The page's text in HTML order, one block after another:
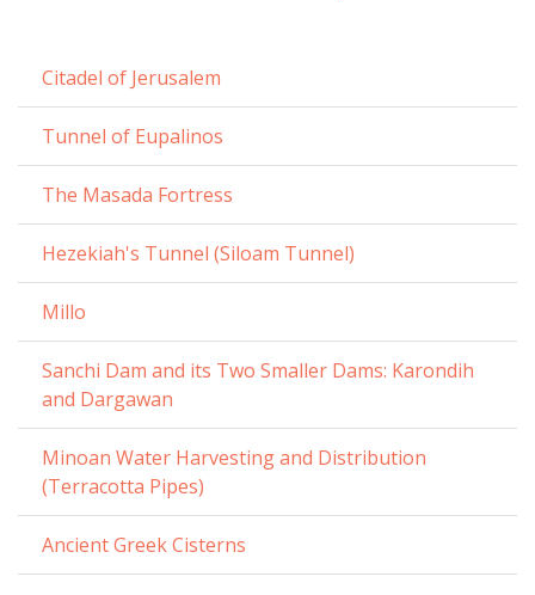
Citadel of Jerusalem
Tunnel of Eupalinos
The Masada Fortress
Hezekiah's Tunnel (Siloam Tunnel)
Millo
Sanchi Dam and its Two Smaller Dams: Karondih
and Dargawan
Minoan Water Harvesting and Distribution
(Terracotta Pipes)
Ancient Greek Cisterns